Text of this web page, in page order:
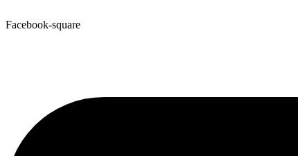
Facebook-square